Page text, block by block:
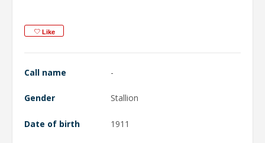
Like
Call name -
Gender Stallion
Date of birth 1911